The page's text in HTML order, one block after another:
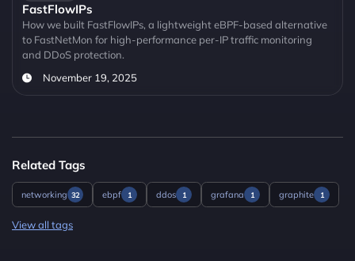
FastFlowIPs
How we built FastFlowIPs, a lightweight eBPF-based alternative
to FastNetMon for high-performance per-IP traffic monitoring
and DDoS protection.
November 19, 2025
Related Tags
networking 32 ebpf 1 ddos 1 grafana 1 graphite 1
View all tags